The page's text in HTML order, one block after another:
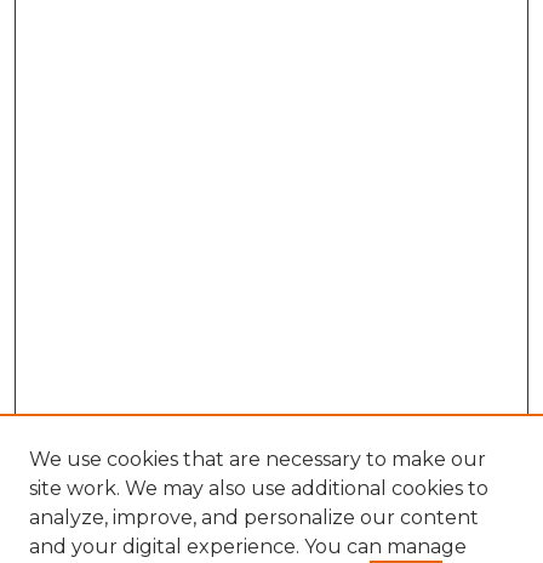
We use cookies that are necessary to make our
site work. We may also use additional cookies to
analyze, improve, and personalize our content
and your digital experience. You can manage